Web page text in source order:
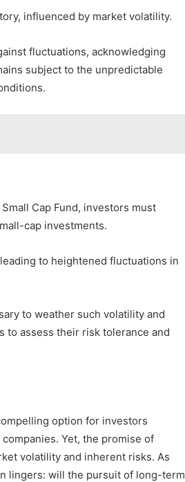
influenced by market volatility.
fluctuations, acknowledging
subject to the unpredictable
Cap Fund, investors must
cap investments.
to heightened fluctuations in
to weather such volatility and
to assess their risk tolerance and
option for investors
Yet, the promise of
volatility and inherent risks. As
lingers: will the pursuit of long-term